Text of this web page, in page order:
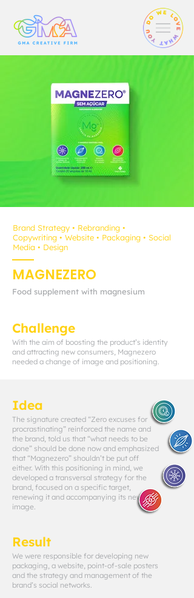
Brand Strategy • Rebranding •
Copywriting • Website • Packaging • Social
Media • Design
MAGNEZERO
Food supplement with magnesium
Challenge
With the aim of boosting the product’s identity
and attracting new consumers, Magnezero
needed a change of image and positioning.
Idea
The signature created “Zero excuses for
procrastinating” reinforced the name and
the brand, told us that “what needs to be
done” should be done now and emphasized
that “Magnezero” shouldn’t be put off
either. With this positioning in mind, we
developed a transversal strategy for the
brand, focused on a specific target,
renewing it and accompanying its new
image.
Result
We were responsible for developing new
packaging, a website, point-of-sale posters
and the strategy and management of the
brand’s social networks.